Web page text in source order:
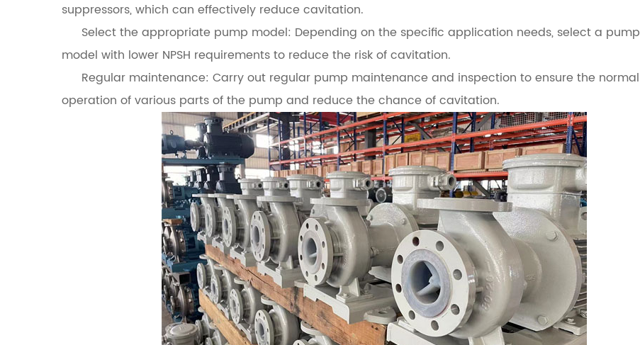
suppressors, which can effectively reduce cavitation.
Select the appropriate pump model: Depending on the specific application needs, select a pump
model with lower NPSH requirements to reduce the risk of cavitation.
Regular maintenance: Carry out regular pump maintenance and inspection to ensure the normal
operation of various parts of the pump and reduce the chance of cavitation.